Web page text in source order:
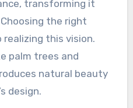
transforming it
the right
this vision.
palm trees and
natural beauty
design.